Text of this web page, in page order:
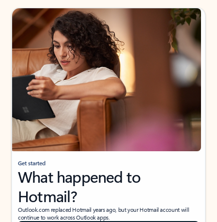
Get started
What happened to
Hotmail?
Outlook.com replaced Hotmail years ago, but your Hotmail account will
continue to work across Outlook apps.